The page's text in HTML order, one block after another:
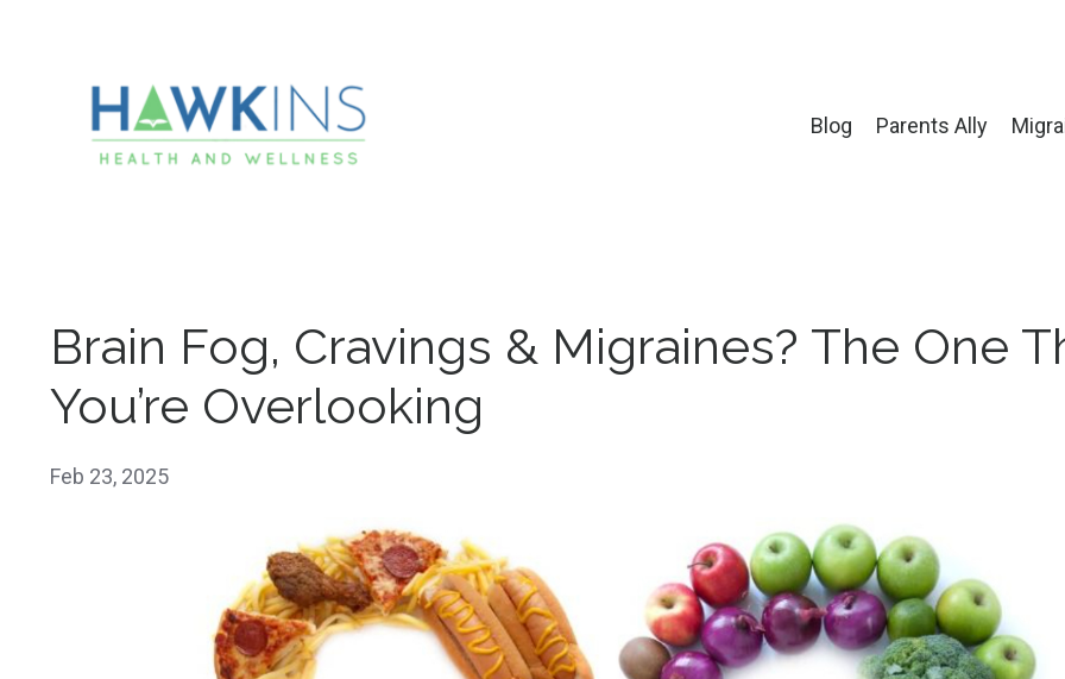
Blog Parents Ally
Brain Fog, Cravings & Migraines? The One
You’re Overlooking
Feb 23, 2025